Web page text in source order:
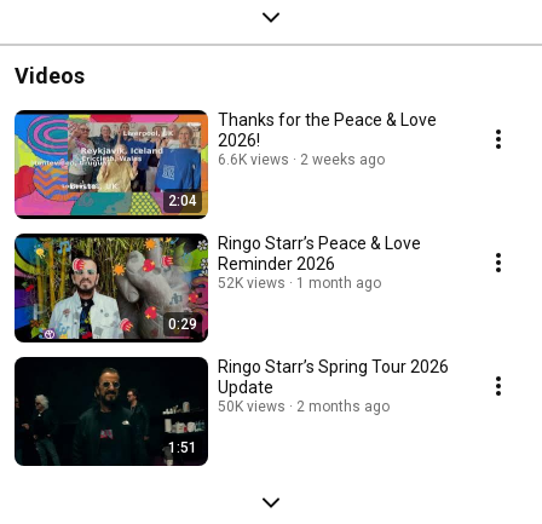
Videos
2:04
Thanks for the Peace & Love
2026!
6.6K views 2 weeks ago
0:29
Ringo Starr’s Peace & Love
Reminder 2026
52K views 1 month ago
1:51
Ringo Starr’s Spring Tour 2026
Update
50K views 2 months ago